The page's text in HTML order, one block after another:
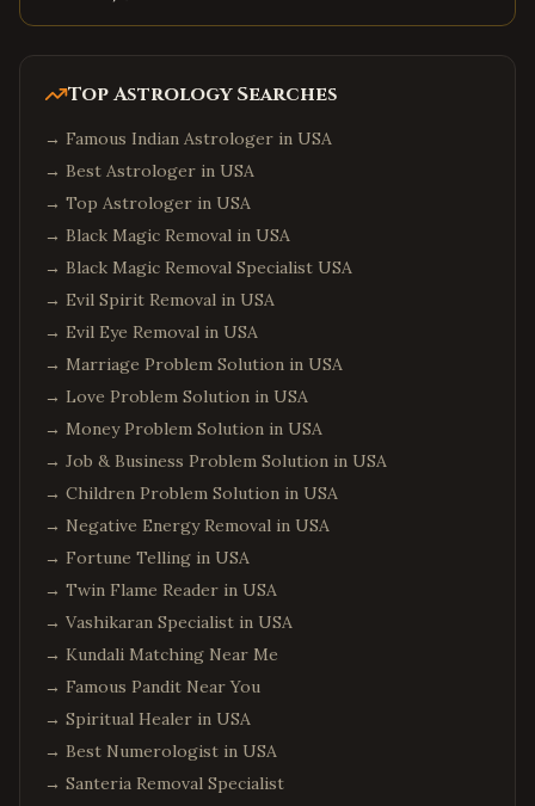
Top Astrology Searches
→ Famous Indian Astrologer in USA
→ Best Astrologer in USA
→ Top Astrologer in USA
→ Black Magic Removal in USA
→ Black Magic Removal Specialist USA
→ Evil Spirit Removal in USA
→ Evil Eye Removal in USA
→ Marriage Problem Solution in USA
→ Love Problem Solution in USA
→ Money Problem Solution in USA
→ Job & Business Problem Solution in USA
→ Children Problem Solution in USA
→ Negative Energy Removal in USA
→ Fortune Telling in USA
→ Twin Flame Reader in USA
→ Vashikaran Specialist in USA
→ Kundali Matching Near Me
→ Famous Pandit Near You
→ Spiritual Healer in USA
→ Best Numerologist in USA
→ Santeria Removal Specialist